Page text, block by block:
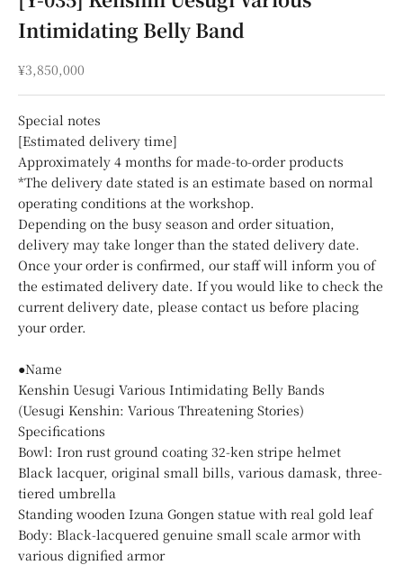
Intimidating Belly Band
Sale price
¥3,850,000
Special notes
[Estimated delivery time]
Approximately 4 months for made-to-order products
*The delivery date stated is an estimate based on normal
operating conditions at the workshop.
Depending on the busy season and order situation,
delivery may take longer than the stated delivery date.
Once your order is confirmed, our staff will inform you of
the estimated delivery date. If you would like to check the
current delivery date, please contact us before placing
your order.
●Name
Kenshin Uesugi Various Intimidating Belly Bands
(Uesugi Kenshin: Various Threatening Stories)
Specifications
Bowl: Iron rust ground coating 32-ken stripe helmet
Black lacquer, original small bills, various damask, three-
tiered umbrella
Standing wooden Izuna Gongen statue with real gold leaf
Body: Black-lacquered genuine small scale armor with
various dignified armor